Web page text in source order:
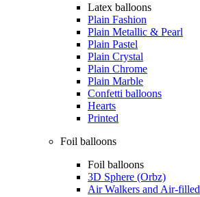
Latex balloons
Plain Fashion
Plain Metallic & Pearl
Plain Pastel
Plain Crystal
Plain Chrome
Plain Marble
Confetti balloons
Hearts
Printed
Foil balloons
Foil balloons
3D Sphere (Orbz)
Air Walkers and Air-filled